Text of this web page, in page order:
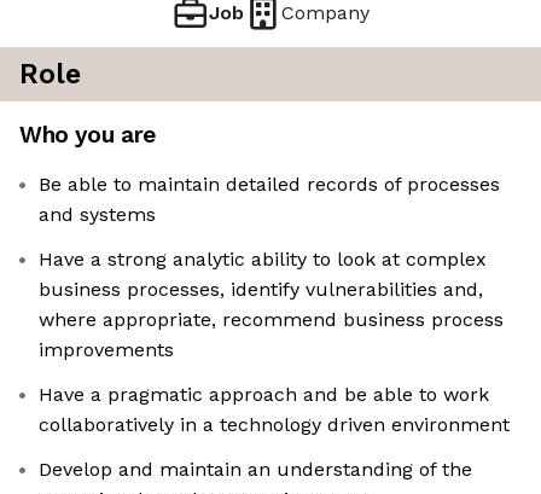
Job Company
Role
Who you are
Be able to maintain detailed records of processes
and systems
Have a strong analytic ability to look at complex
business processes, identify vulnerabilities and,
where appropriate, recommend business process
improvements
Have a pragmatic approach and be able to work
collaboratively in a technology driven environment
Develop and maintain an understanding of the